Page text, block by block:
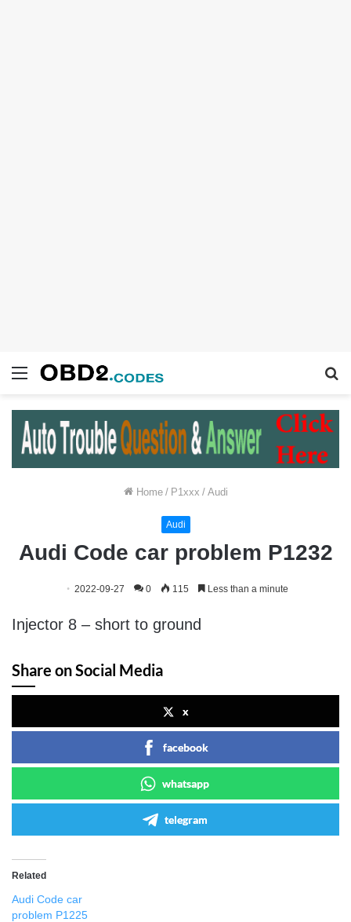
Menu
Home / P1xxx / Audi
Audi
Audi Code car problem P1232
2022-09-27 0 115 Less than a minute
Injector 8 – short to ground
Share on Social Media
x
facebook
whatsapp
telegram
Related
Audi Code car
problem P1225